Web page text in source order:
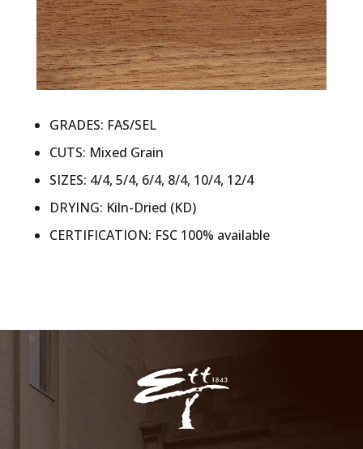
GRADES: FAS/SEL
CUTS: Mixed Grain
SIZES: 4/4, 5/4, 6/4, 8/4, 10/4, 12/4
DRYING: Kiln-Dried (KD)
CERTIFICATION: FSC 100% available